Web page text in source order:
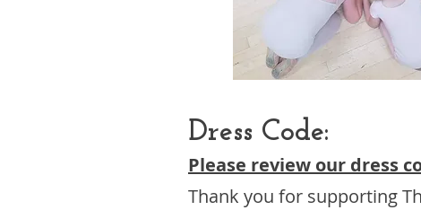
Dress Code:​
Please review our dress
Thank you for supporting